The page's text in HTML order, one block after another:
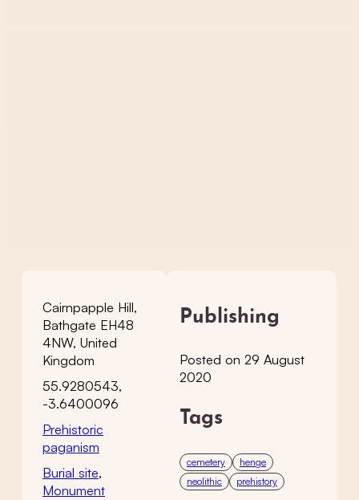
Cairnpapple Hill,
Bathgate EH48
4NW, United
Kingdom
55.9280543,
-3.6400096
Prehistoric
paganism
Burial site,
Monument
Publishing
Posted on 29 August
2020
Tags
cemetery
henge
neolithic
prehistory